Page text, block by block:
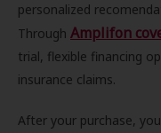
personalized
Through Amplifon
trial, flexible financing
insurance claims.
After your purchase,